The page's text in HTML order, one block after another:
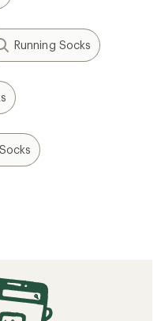
Running Socks